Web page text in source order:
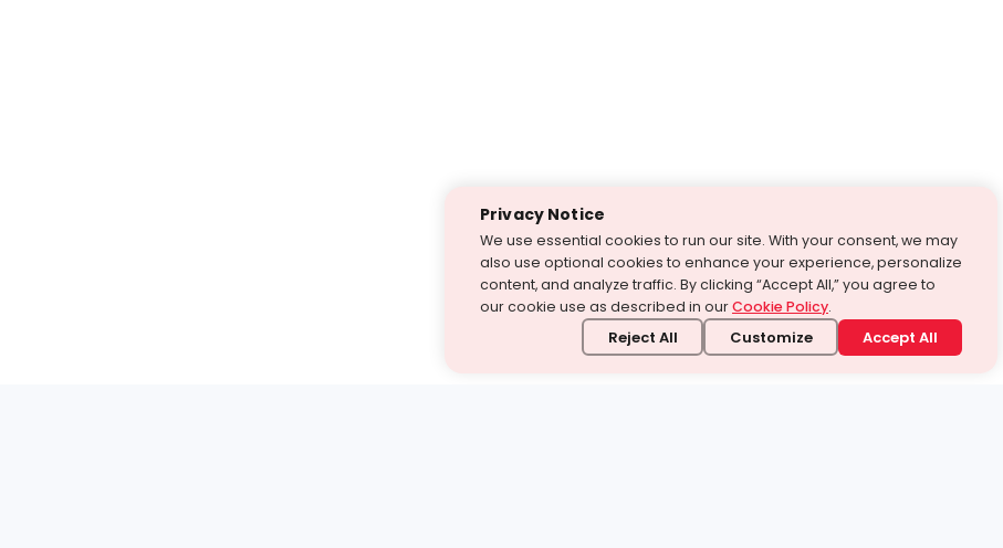
Privacy Notice
We use essential cookies to run our site. With your consent, we may
also use optional cookies to enhance your experience, personalize
content, and analyze traffic. By clicking “Accept All,” you agree to
our cookie use as described in ourCookie Policy.
Reject All Customize Accept All